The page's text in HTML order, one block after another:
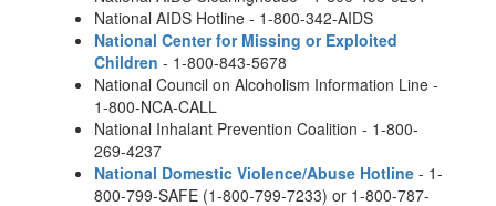
National AIDS Hotline - 1-800-342-AIDS
National Center for Missing or Exploited
Children - 1-800-843-5678
National Council on Alcoholism Information Line -
1-800-NCA-CALL
National Inhalant Prevention Coalition - 1-800-
269-4237
National Domestic Violence/Abuse Hotline - 1-
800-799-SAFE (1-800-799-7233) or 1-800-787-